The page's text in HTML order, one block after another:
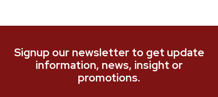
Signup our newsletter to get update
information, news, insight or
promotions.